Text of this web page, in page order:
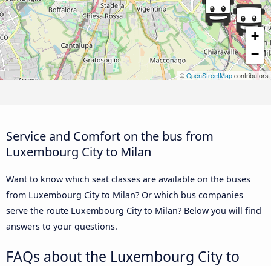
+
−
© OpenStreetMap contributors
Service and Comfort on the bus from
Luxembourg City to Milan
Want to know which seat classes are available on the buses
from Luxembourg City to Milan? Or which bus companies
serve the route Luxembourg City to Milan? Below you will find
answers to your questions.
FAQs about the Luxembourg City to